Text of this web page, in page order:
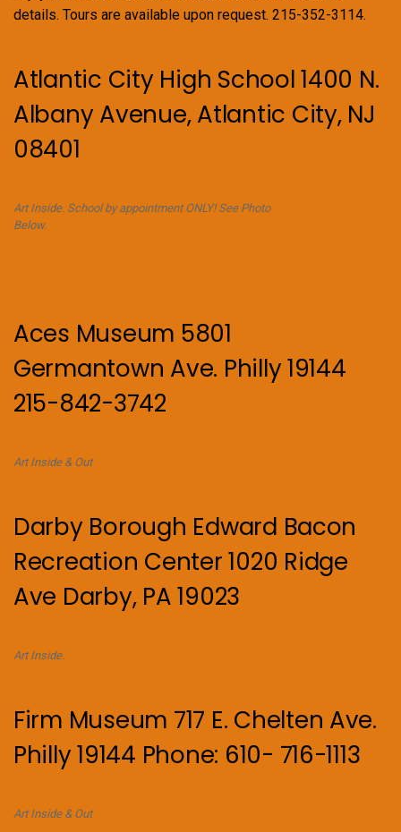
details. Tours are available upon request. 215-352-3114.
Atlantic City High School 1400 N.
Albany Avenue, Atlantic City, NJ
08401
Art Inside. School by appointment ONLY! See Photo
Below.
Aces Museum 5801
Germantown Ave. Philly 19144
215-842-3742
Art Inside & Out
Darby Borough Edward Bacon
Recreation Center 1020 Ridge
Ave Darby, PA 19023
Art Inside.
Firm Museum 717 E. Chelten Ave.
Philly 19144 Phone: 610- 716-1113
Art Inside & Out